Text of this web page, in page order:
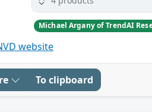
Michael Argany of TrendAI
website
To clipboard